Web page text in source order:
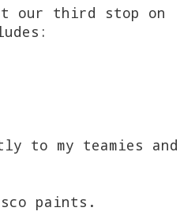
our third stop on
to my teamies and
paints.